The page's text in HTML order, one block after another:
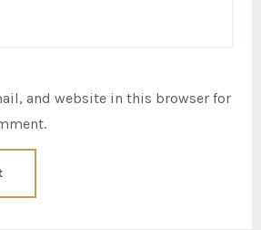
and website in this browser for